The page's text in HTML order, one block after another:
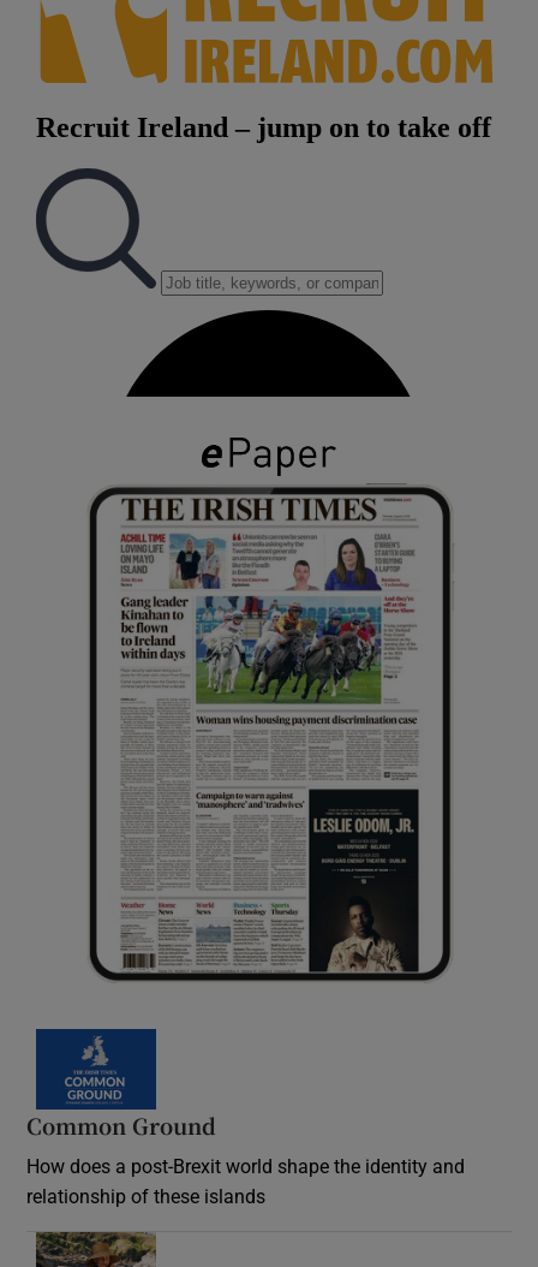
Common Ground
How does a post-Brexit world shape the identity and
relationship of these islands